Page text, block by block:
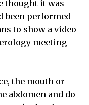
thought it was
been performed
to show a video
meeting
the mouth or
abdomen and do